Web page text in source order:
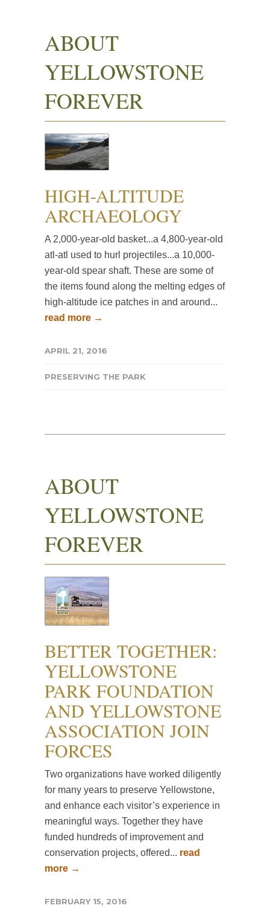
ABOUT
YELLOWSTONE
FOREVER
HIGH-ALTITUDE
ARCHAEOLOGY
A 2,000-year-old basket...a 4,800-year-old
atl-atl used to hurl projectiles...a 10,000-
year-old spear shaft. These are some of
the items found along the melting edges of
high-altitude ice patches in and around...
read more →
APRIL 21, 2016
PRESERVING THE PARK
ABOUT
YELLOWSTONE
FOREVER
BETTER TOGETHER:
YELLOWSTONE
PARK FOUNDATION
AND YELLOWSTONE
ASSOCIATION JOIN
FORCES
Two organizations have worked diligently
for many years to preserve Yellowstone,
and enhance each visitor’s experience in
meaningful ways. Together they have
funded hundreds of improvement and
conservation projects, offered... read
more →
FEBRUARY 15, 2016